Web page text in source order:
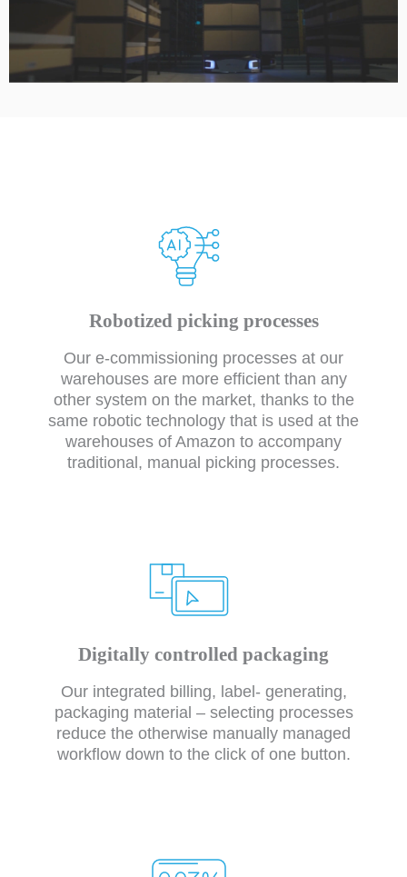
Robotized picking processes
Our e-commissioning processes at our
warehouses are more efficient than any
other system on the market, thanks to the
same robotic technology that is used at the
warehouses of Amazon to accompany
traditional, manual picking processes.
Digitally controlled packaging
Our integrated billing, label- generating,
packaging material – selecting processes
reduce the otherwise manually managed
workflow down to the click of one button.